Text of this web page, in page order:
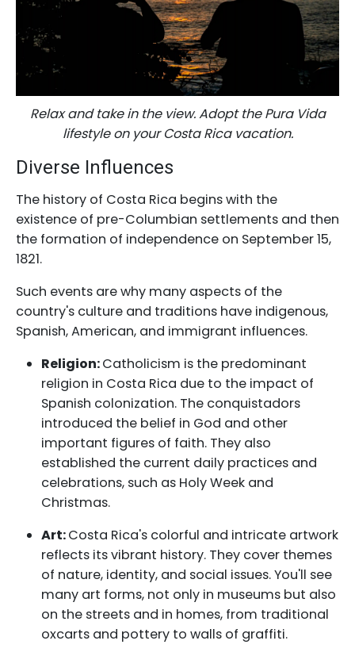
Relax and take in the view. Adopt the Pura Vida
lifestyle on your Costa Rica vacation.
Diverse Influences
The history of Costa Rica begins with the
existence of pre-Columbian settlements and then
the formation of independence on September 15,
1821.
Such events are why many aspects of the
country's culture and traditions have indigenous,
Spanish, American, and immigrant influences.
Religion:Catholicism is the predominant
religion in Costa Rica due to the impact of
Spanish colonization. The conquistadors
introduced the belief in God and other
important figures of faith. They also
established the current daily practices and
celebrations, such as Holy Week and
Christmas.
Art:Costa Rica's colorful and intricate artwork
reflects its vibrant history. They cover themes
of nature, identity, and social issues. You'll see
many art forms, not only in museums but also
on the streets and in homes, from traditional
oxcarts and pottery to walls of graffiti.